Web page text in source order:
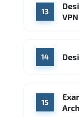
13
14
15